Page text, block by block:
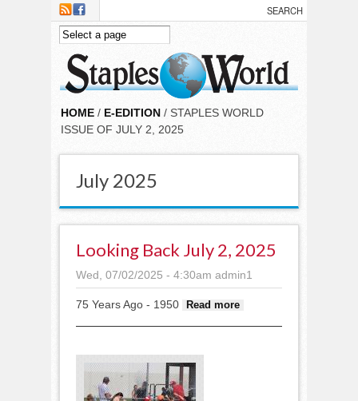
Skip to main content
HOME / E-EDITION / STAPLES WORLD
ISSUE OF JULY 2, 2025
July 2025
Looking Back July 2, 2025
Wed, 07/02/2025 - 4:30am admin1
75 Years Ago - 1950 Read more